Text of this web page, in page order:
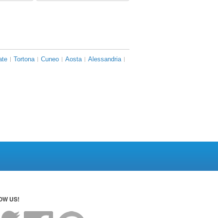
Tortona Cuneo Aosta Alessandria
US!